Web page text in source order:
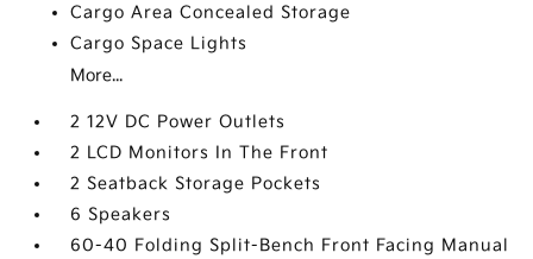
Cargo Area Concealed Storage
Cargo Space Lights
More...
2 12V DC Power Outlets
2 LCD Monitors In The Front
2 Seatback Storage Pockets
6 Speakers
60-40 Folding Split-Bench Front Facing Manual